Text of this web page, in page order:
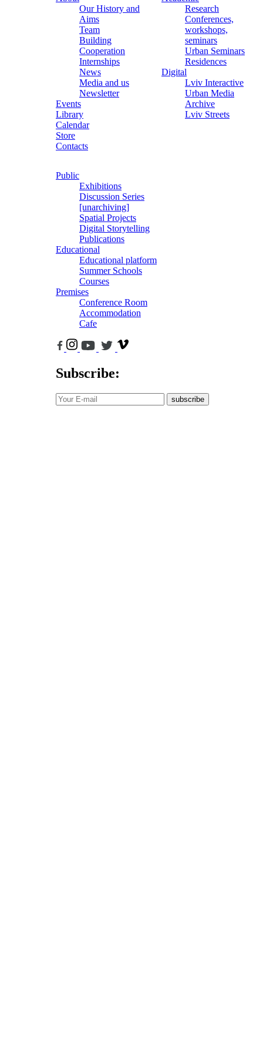
Our History and
Aims
Team
Building
Cooperation
Internships
News
Media and us
Newsletter
Events
Library
Calendar
Store
Contacts
Research
Conferences,
workshops,
seminars
Urban Seminars
Residences
Digital
Lviv Interactive
Urban Media
Archive
Lviv Streets
Public
Exhibitions
Discussion Series
[unarchiving]
Spatial Projects
Digital Storytelling
Publications
Educational
Educational platform
Summer Schools
Courses
Premises
Conference Room
Accommodation
Cafe
Subscribe:
subscribe